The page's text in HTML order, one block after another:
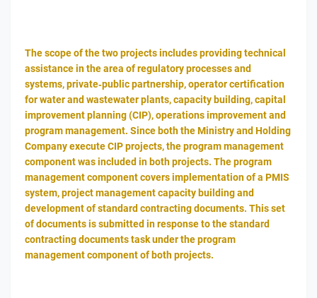
The scope of the two projects includes providing technical
assistance in the area of regulatory processes and
systems, private‐public partnership, operator certification
for water and wastewater plants, capacity building, capital
improvement planning (CIP), operations improvement and
program management. Since both the Ministry and Holding
Company execute CIP projects, the program management
component was included in both projects. The program
management component covers implementation of a PMIS
system, project management capacity building and
development of standard contracting documents. This set
of documents is submitted in response to the standard
contracting documents task under the program
management component of both projects.